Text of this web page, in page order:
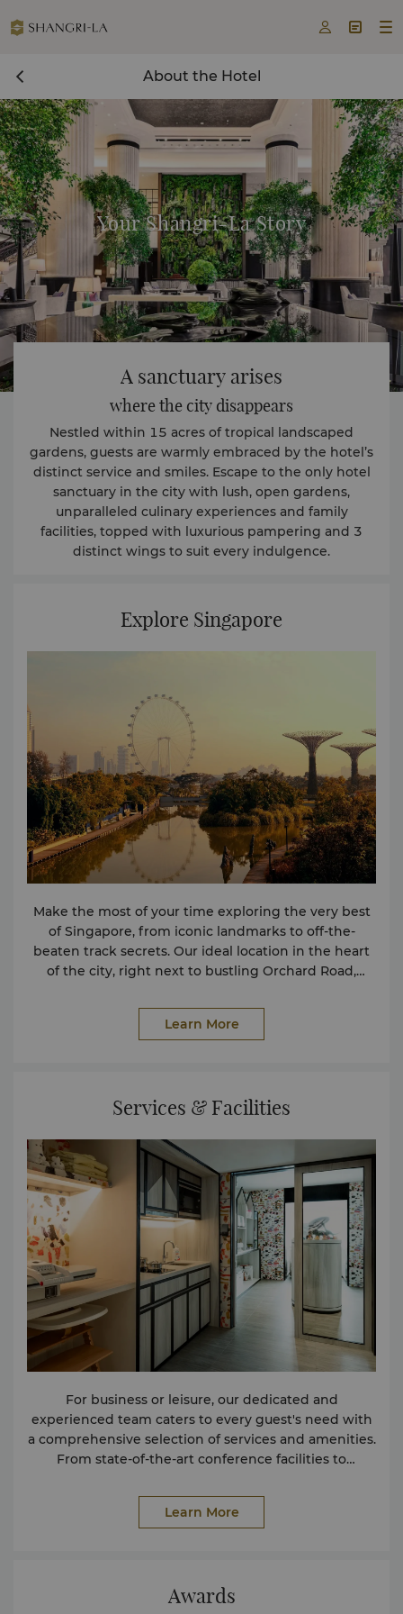
  
About the Hotel
Your Shangri-La Story
A sanctuary arises
where the city disappears
Nestled within 15 acres of tropical landscaped
gardens, guests are warmly embraced by the hotel’s
distinct service and smiles. Escape to the only hotel
sanctuary in the city with lush, open gardens,
unparalleled culinary experiences and family
facilities, topped with luxurious pampering and 3
distinct wings to suit every indulgence.
Explore Singapore
Make the most of your time exploring the very best
of Singapore, from iconic landmarks to off-the-
beaten track secrets. Our ideal location in the heart
of the city, right next to bustling Orchard Road,
attractions and shopping malls.
Learn More
Services & Facilities
For business or leisure, our dedicated and
experienced team caters to every guest's need with
a comprehensive selection of services and amenities.
From state-of-the-art conference facilities to
activities and more, we have everything you need to
enhance your stay. If you are driving to the hotel, and
the driveway near the Tower Wing lobby and
Learn More
Awards